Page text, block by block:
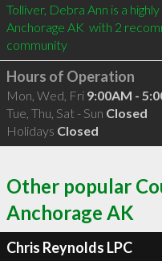
Tolliver, Debra Ann is a
Anchorage AK  with 2
community
Hours of Operation
Mon, Wed, Fri 9:00AM -
Tue, Thu, Sat - Sun Closed
Holidays Closed
Other popular
Anchorage AK
Chris Reynolds LPC